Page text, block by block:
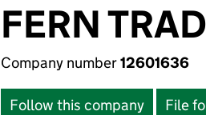
FERN
Company number12601636
Follow this company File